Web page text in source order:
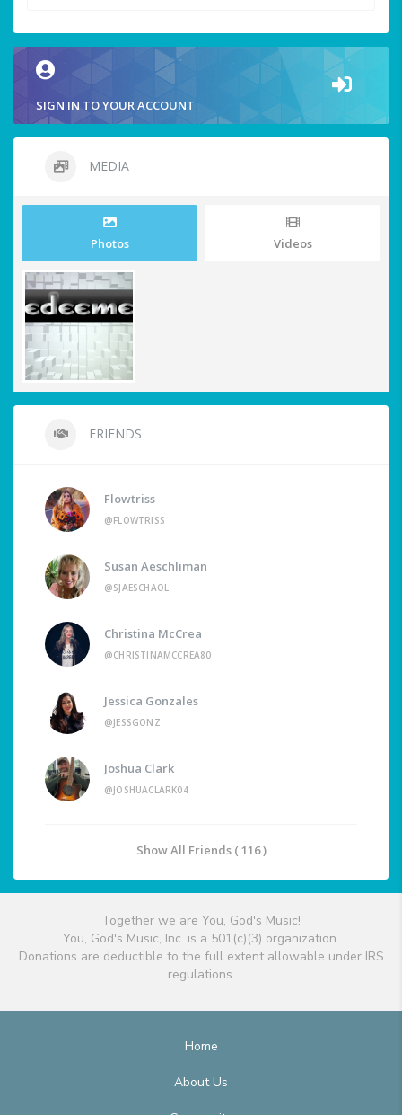
SIGN IN TO YOUR ACCOUNT
MEDIA
Photos Videos
FRIENDS
Flowtriss
@FLOWTRISS
Susan Aeschliman
@SJAESCHAOL
Christina McCrea
@CHRISTINAMCCREA80
Jessica Gonzales
@JESSGONZ
Joshua Clark
@JOSHUACLARK04
Show All Friends ( 116 )
Together we are You, God's Music!
You, God's Music, Inc. is a 501(c)(3) organization.
Donations are deductible to the full extent allowable under IRS
regulations.
Home
About Us